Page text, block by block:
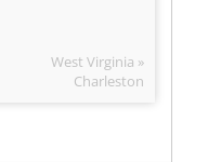
West Virginia »
Charleston